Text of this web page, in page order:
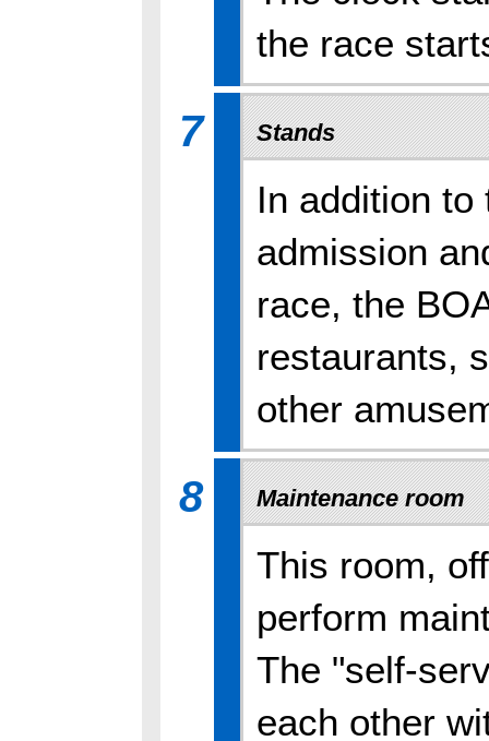
the race
7 Stands
In addition to
admission
race, the
restaurants,
other
8 Maintenance room
This room,
perform
The "self-
each other